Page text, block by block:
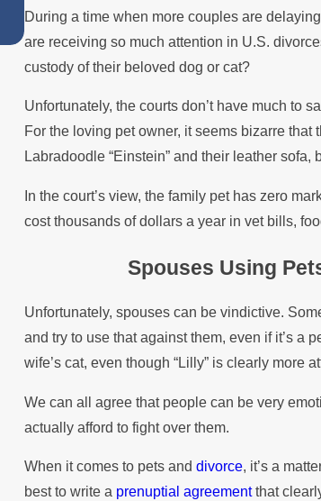
During a time when more couples are
are receiving so much attention in U.S.
custody of their beloved dog or cat?
Unfortunately, the courts don’t have much to
For the loving pet owner, it seems bizarre that
Labradoodle “Einstein” and their leather sofa,
In the court’s view, the family pet has zero
cost thousands of dollars a year in vet bills,
Spouses Using
Unfortunately, spouses can be vindictive.
and try to use that against them, even if it’s a
wife’s cat, even though “Lilly” is clearly more
We can all agree that people can be very
actually afford to fight over them.
When it comes to pets anddivorce, it’s a
best to write a prenuptial agreementthat